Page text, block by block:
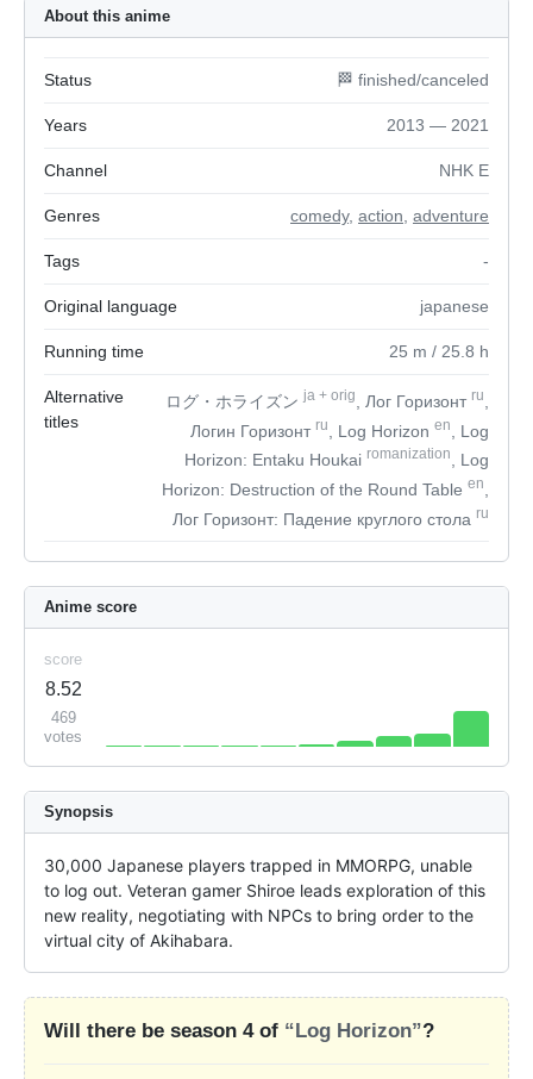
About this anime
Status 🏁 finished/canceled
Years 2013 — 2021
Channel NHK E
Genres comedy, action adventure
Tags -
Original language japanese
Running time 25 m / 25.8 h
Alternative
titles
ログ・ホライズンja + orig , Лог Горизонт ru
Логин Горизонт ru , Log Horizon en
, Log
Horizon: Entaku Houkai romanization
, Log
Horizon: Destruction of the Round Table en
Лог Горизонт: Падение круглого стола ru
Anime score
score
8.52
469
votes
Synopsis
30,000 Japanese players trapped in MMORPG, unable
to log out. Veteran gamer Shiroe leads exploration of this
new reality, negotiating with NPCs to bring order to the
virtual city of Akihabara.
Will there be season 4 of “Log Horizon”?